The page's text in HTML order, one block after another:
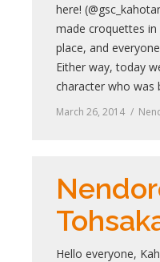
here!
made croquettes in
place, and
Either way, today
character who was
March 26, 2014
Hello everyone,